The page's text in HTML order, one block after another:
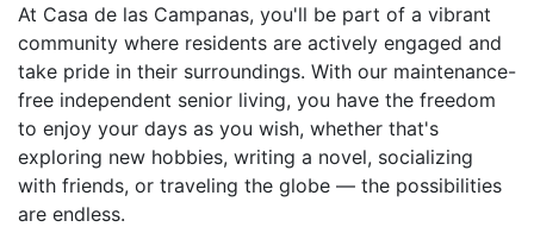
At Casa de las Campanas, you'll be part of a vibrant
community where residents are actively engaged and
take pride in their surroundings. With our maintenance-
free independent senior living, you have the freedom
to enjoy your days as you wish, whether that's
exploring new hobbies, writing a novel, socializing
with friends, or traveling the globe — the possibilities
are endless.